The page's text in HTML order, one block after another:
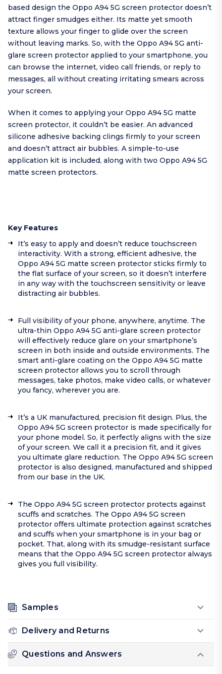
based design the Oppo A94 5G screen protector doesn’t
attract finger smudges either. Its matte yet smooth
texture allows your finger to glide over the screen
without leaving marks. So, with the Oppo A94 5G anti-
glare screen protector applied to your smartphone, you
can browse the internet, video call friends, or reply to
messages, all without creating irritating smears across
your screen.
When it comes to applying your Oppo A94 5G matte
screen protector, it couldn’t be easier. An advanced
silicone adhesive backing clings firmly to your screen
and doesn’t attract air bubbles. A simple-to-use
application kit is included, along with two Oppo A94 5G
matte screen protectors.
Key Features
It’s easy to apply and doesn’t reduce touchscreen
interactivity. With a strong, efficient adhesive, the
Oppo A94 5G matte screen protector sticks firmly to
the flat surface of your screen, so it doesn’t interfere
in any way with the touchscreen sensitivity or leave
distracting air bubbles.
Full visibility of your phone, anywhere, anytime. The
ultra-thin Oppo A94 5G anti-glare screen protector
will effectively reduce glare on your smartphone’s
screen in both inside and outside environments. The
smart anti-glare coating on the Oppo A94 5G matte
screen protector allows you to scroll through
messages, take photos, make video calls, or whatever
you fancy, wherever you are.
It’s a UK manufactured, precision fit design. Plus, the
Oppo A94 5G screen protector is made specifically for
your phone model. So, it perfectly aligns with the size
of your screen. We call it a precision fit, and it gives
you ultimate glare reduction. The Oppo A94 5G screen
protector is also designed, manufactured and shipped
from our base in the UK.
The Oppo A94 5G screen protector protects against
scuffs and scratches. The Oppo A94 5G screen
protector offers ultimate protection against scratches
and scuffs when your smartphone is in your bag or
pocket. That, along with its smudge-resistant surface
means that the Oppo A94 5G screen protector always
gives you full visibility.
Samples
Delivery and Returns
Questions and Answers